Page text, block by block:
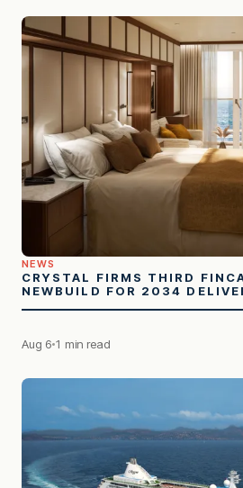
NEWS
CRYSTAL FIRMS THIRD
NEWBUILD FOR 2034
Aug 6 1 min read